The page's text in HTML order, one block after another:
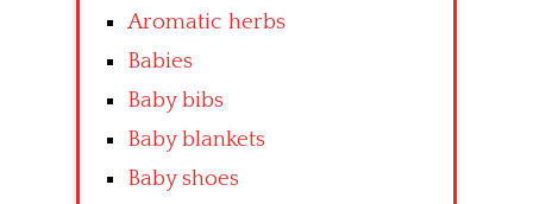
Aromatic herbs
Babies
Baby bibs
Baby blankets
Baby shoes